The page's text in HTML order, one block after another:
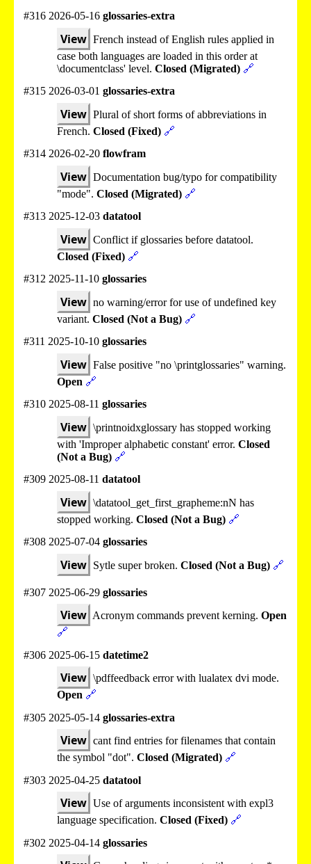
#316 2026-05-16 glossaries-extra
View French instead of English rules applied in
case both languages are loaded in this order at
\documentclass' level. Closed (Migrated) 🔗
#315 2026-03-01 glossaries-extra
View Plural of short forms of abbreviations in
French. Closed (Fixed) 🔗
#314 2026-02-20 flowfram
View Documentation bug/typo for compatibility
"mode". Closed (Migrated) 🔗
#313 2025-12-03 datatool
View Conflict if glossaries before datatool.
Closed (Fixed) 🔗
#312 2025-11-10 glossaries
View no warning/error for use of undefined key
variant. Closed (Not a Bug) 🔗
#311 2025-10-10 glossaries
View False positive "no \printglossaries" warning.
Open 🔗
#310 2025-08-11 glossaries
View \printnoidxglossary has stopped working
with 'Improper alphabetic constant' error. Closed
(Not a Bug) 🔗
#309 2025-08-11 datatool
View \datatool_get_first_grapheme:nN has
stopped working. Closed (Not a Bug) 🔗
#308 2025-07-04 glossaries
View Sytle super broken. Closed (Not a Bug) 🔗
#307 2025-06-29 glossaries
View Acronym commands prevent kerning. Open
🔗
#306 2025-06-15 datetime2
View \pdffeedback error with lualatex dvi mode.
Open 🔗
#305 2025-05-14 glossaries-extra
View cant find entries for filenames that contain
the symbol "dot". Closed (Migrated) 🔗
#303 2025-04-25 datatool
View Use of arguments inconsistent with expl3
language specification. Closed (Fixed) 🔗
#302 2025-04-14 glossaries